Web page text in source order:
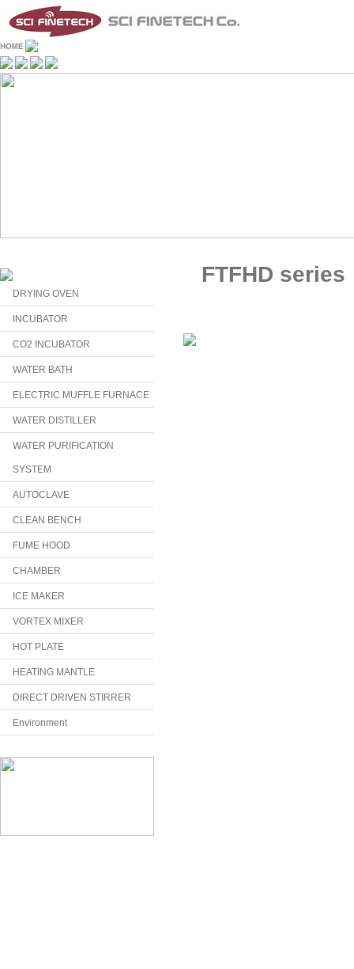
DRYING OVEN
INCUBATOR
CO2 INCUBATOR
WATER BATH
ELECTRIC MUFFLE FURNACE
WATER DISTILLER
WATER PURIFICATION
SYSTEM
AUTOCLAVE
CLEAN BENCH
FUME HOOD
CHAMBER
ICE MAKER
VORTEX MIXER
HOT PLATE
HEATING MANTLE
DIRECT DRIVEN STIRRER
Environment
FTFHD series